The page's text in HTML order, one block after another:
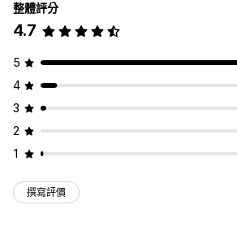
整體評分
4.7
5
4
3
2
1
撰寫評價